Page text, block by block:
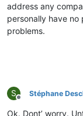
address any
personally have
problems.
S
Offline
Stéphane
Ok. Dont’ worry.